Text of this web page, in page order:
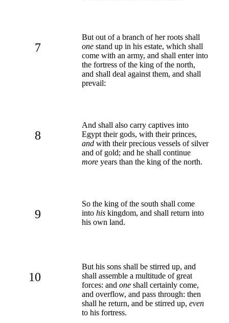
7
But out of a branch of her roots shall
one stand up in his estate, which shall
come with an army, and shall enter into
the fortress of the king of the north,
and shall deal against them, and shall
prevail:
8
And shall also carry captives into
Egypt their gods, with their princes,
and with their precious vessels of silver
and of gold; and he shall continue
more years than the king of the north.
9
So the king of the south shall come
into his kingdom, and shall return into
his own land.
10
But his sons shall be stirred up, and
shall assemble a multitude of great
forces: and one shall certainly come,
and overflow, and pass through: then
shall he return, and be stirred up, even
to his fortress.